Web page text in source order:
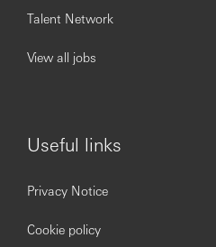
Talent Network
View all jobs
Useful links
Privacy Notice
Cookie policy